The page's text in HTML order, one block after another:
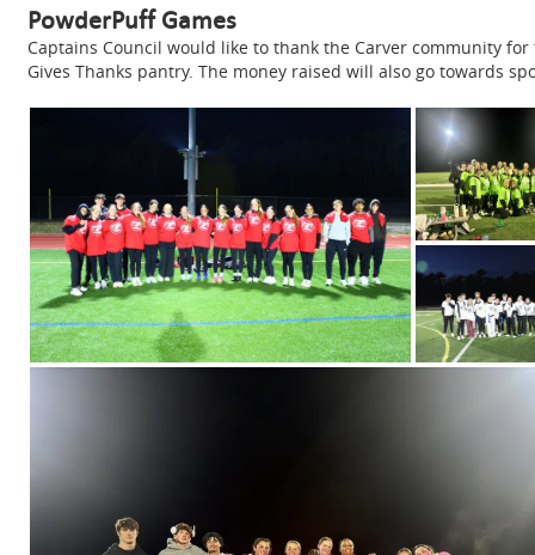
PowderPuff Games
Captains Council would like to thank the Carver community
Gives Thanks pantry. The money raised will also go towards